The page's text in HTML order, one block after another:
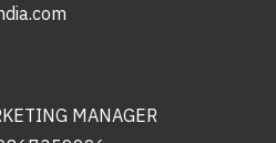
MANAGER